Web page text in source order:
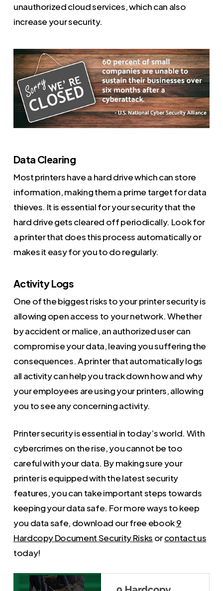
unauthorized cloud services, which can also
increase your security.
Data Clearing
Most printers have a hard drive which can store
information, making them a prime target for data
thieves. It is essential for your security that the
hard drive gets cleared off periodically. Look for
a printer that does this process automatically or
makes it easy for you to do regularly.
Activity Logs
One of the biggest risks to your printer security is
allowing open access to your network. Whether
by accident or malice, an authorized user can
compromise your data, leaving you suffering the
consequences. A printer that automatically logs
all activity can help you track down how and why
your employees are using your printers, allowing
you to see any concerning activity.
Printer security is essential in today’s world. With
cybercrimes on the rise, you cannot be too
careful with your data. By making sure your
printer is equipped with the latest security
features, you can take important steps towards
keeping your data safe. For more ways to keep
you data safe, download our free ebook9
Hardcopy Document Security Risks orcontact us
today!